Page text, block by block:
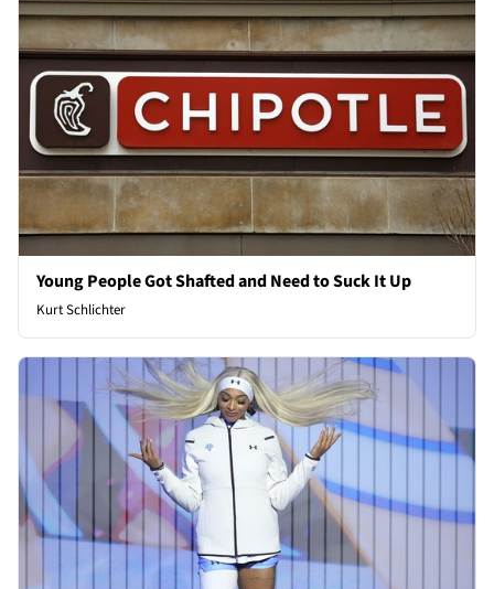
Young People Got Shafted and Need to Suck It Up
Kurt Schlichter